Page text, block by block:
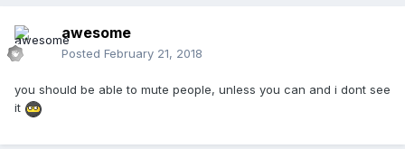
awesome
Posted February 21, 2018
you should be able to mute people, unless you can and i dont see
it